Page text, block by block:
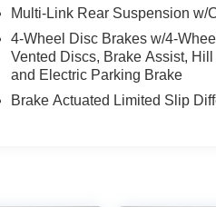
Multi-Link Rear Suspension w/
4-Wheel Disc Brakes w/4-
Vented Discs, Brake Assist, Hill
and Electric Parking Brake
Brake Actuated Limited Slip